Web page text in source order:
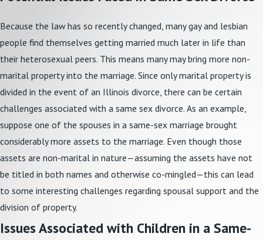
Because the law has so recently changed, many gay and lesbian
people find themselves getting married much later in life than
their heterosexual peers. This means many may bring more non-
marital property into the marriage. Since only marital property is
divided in the event of an Illinois divorce, there can be certain
challenges associated with a same sex divorce. As an example,
suppose one of the spouses in a same-sex marriage brought
considerably more assets to the marriage. Even though those
assets are non-marital in nature—assuming the assets have not
be titled in both names and otherwise co-mingled—this can lead
to some interesting challenges regarding spousal support and the
division of property.
Issues Associated with Children in a Same-